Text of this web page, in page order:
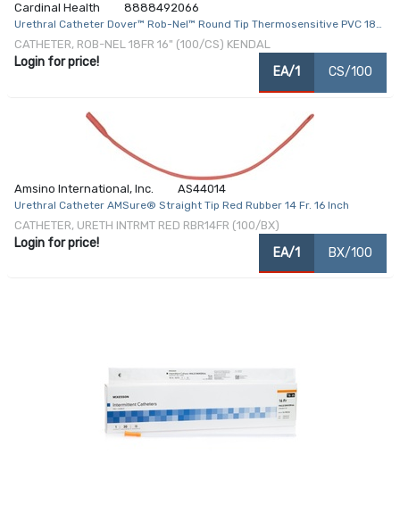
Cardinal Health 8888492066
Urethral Catheter Dover™ Rob-Nel™ Round Tip Thermosensitive PVC 18
Fr. 16 Inch
CATHETER, ROB-NEL 18FR 16" (100/CS) KENDAL
Login for price!
EA/1 CS/100
Amsino International, Inc. AS44014
Urethral Catheter AMSure® Straight Tip Red Rubber 14 Fr. 16 Inch
CATHETER, URETH INTRMT RED RBR14FR (100/BX)
Login for price!
EA/1 BX/100